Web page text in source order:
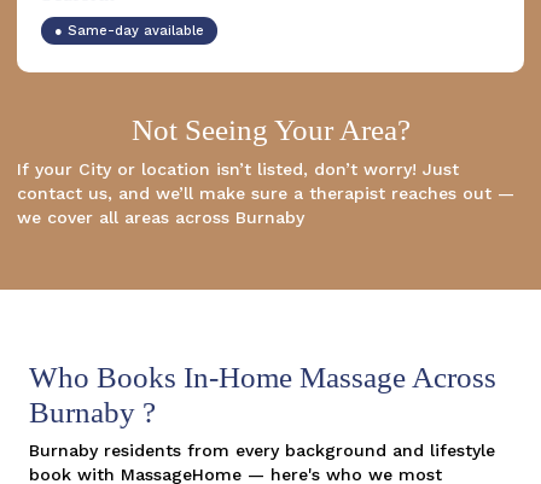
● Same-day available
Not Seeing Your Area?
If your City or location isn’t listed, don’t worry! Just
contact us, and we’ll make sure a therapist reaches out —
we cover all areas across Burnaby
Who Books In-Home Massage Across
Burnaby ?
Burnaby residents from every background and lifestyle
book with MassageHome — here's who we most